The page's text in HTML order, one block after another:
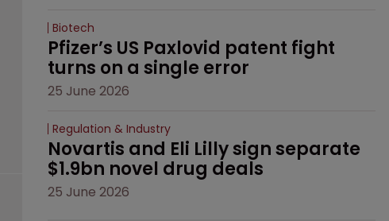
Biotech
Pfizer’s US Paxlovid patent fight
turns on a single error
25 June 2026
Regulation & Industry
Novartis and Eli Lilly sign separate
$1.9bn novel drug deals
25 June 2026